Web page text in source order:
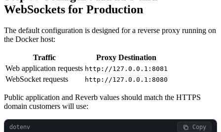
WebSockets for Production
The default configuration is designed for a reverse proxy running on
the Docker host:
Traffic
Proxy Destination
Web application requests http://127.0.0.1:8081
WebSocket requests http://127.0.0.1:8080
Public application and Reverb values should match the HTTPS
domain customers will use:
dotenv Copy